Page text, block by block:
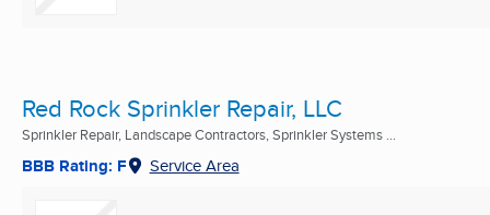
Red Rock Sprinkler Repair, LLC
Sprinkler Repair, Landscape Contractors, Sprinkler Systems ...
BBB Rating: F Service Area